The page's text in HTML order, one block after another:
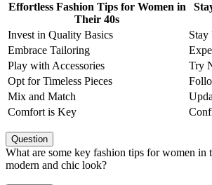
Effortless Fashion Tips for Women in
Their 40s
Invest in Quality Basics
Stay
Embrace Tailoring
Play with Accessories
Try
Opt for Timeless Pieces
Mix and Match
Comfort is Key
Question
What are some key fashion tips for women in
modern and chic look?